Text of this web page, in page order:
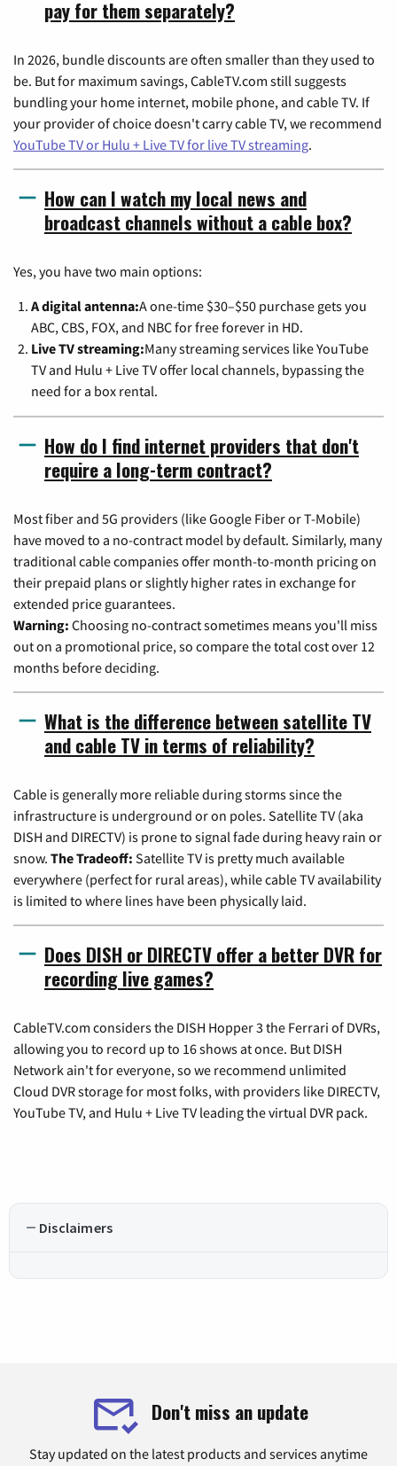
pay for them separately?
In 2026, bundle discounts are often smaller than they used to
be. But for maximum savings, CableTV.com still suggests
bundling your home internet, mobile phone, and cable TV. If
your provider of choice doesn't carry cable TV, we recommend
YouTube TV or Hulu + Live TV for live TV streaming.
How can I watch my local news and
broadcast channels without a cable box?
Yes, you have two main options:
A digital antenna:A one-time $30–$50 purchase gets you
ABC, CBS, FOX, and NBC for free forever in HD.
Live TV streaming:Many streaming services like YouTube
TV and Hulu + Live TV offer local channels, bypassing the
need for a box rental.
How do I find internet providers that don't
require a long-term contract?
Most fiber and 5G providers (like Google Fiber or T-Mobile)
have moved to a no-contract model by default. Similarly, many
traditional cable companies offer month-to-month pricing on
their prepaid plans or slightly higher rates in exchange for
extended price guarantees.
Warning: Choosing no-contract sometimes means you'll miss
out on a promotional price, so compare the total cost over 12
months before deciding.
What is the difference between satellite TV
and cable TV in terms of reliability?
Cable is generally more reliable during storms since the
infrastructure is underground or on poles. Satellite TV (aka
DISH and DIRECTV) is prone to signal fade during heavy rain or
snow. The Tradeoff: Satellite TV is pretty much available
everywhere (perfect for rural areas), while cable TV availability
is limited to where lines have been physically laid.
Does DISH or DIRECTV offer a better DVR for
recording live games?
CableTV.com considers the DISH Hopper 3 the Ferrari of DVRs,
allowing you to record up to 16 shows at once. But DISH
Network ain't for everyone, so we recommend unlimited
Cloud DVR storage for most folks, with providers like DIRECTV,
YouTube TV, and Hulu + Live TV leading the virtual DVR pack.
Disclaimers
Don't miss an update
Stay updated on the latest products and services anytime